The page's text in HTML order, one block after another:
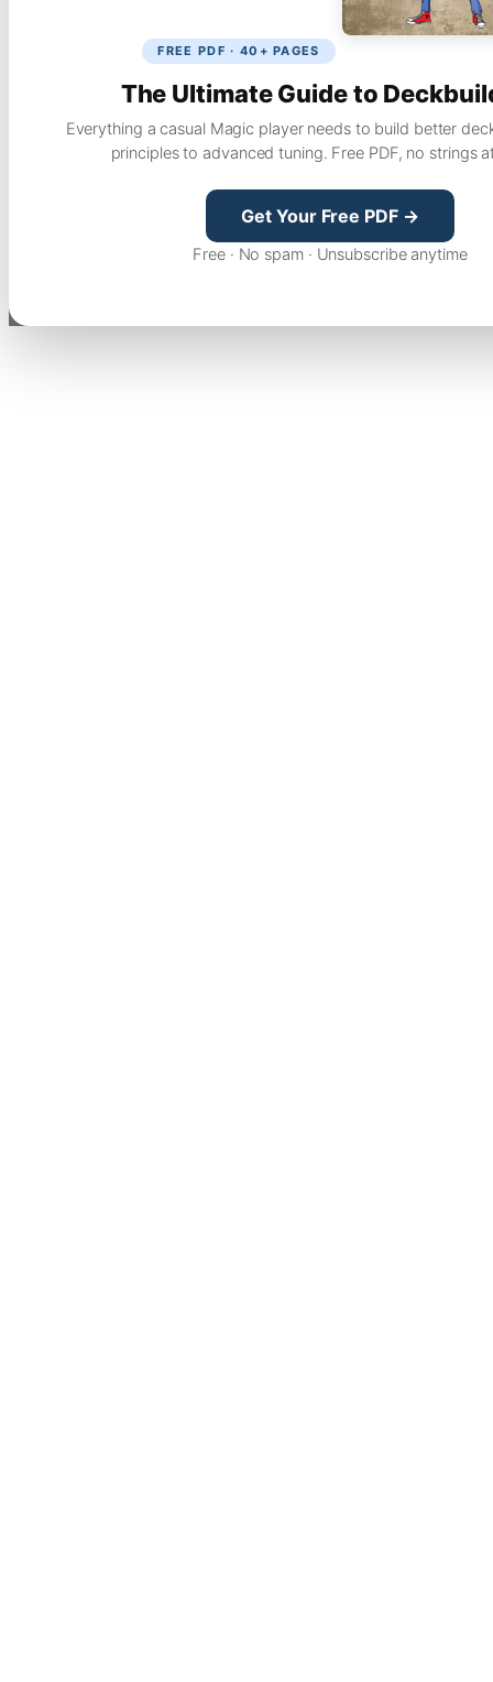
FREE PDF · 40+ PAGES
The Ultimate Guide to
Everything a casual Magic player needs to build better
principles to advanced tuning. Free PDF, no strings
Get Your Free PDF →
Free · No spam · Unsubscribe anytime